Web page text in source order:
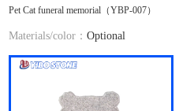
Pet Cat funeral memorial（YBP-007）
Materials/color：Optional